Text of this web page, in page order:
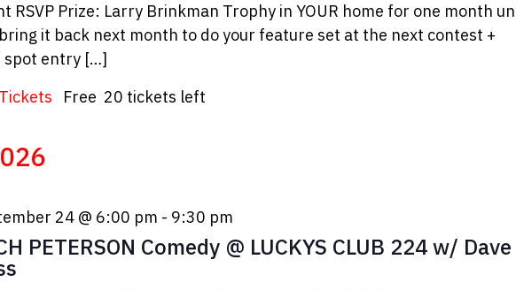
RSVP Prize: Larry Brinkman Trophy in YOUR home for one month
it back next month to do your feature set at the next contest +
spot entry […]
Free 20 tickets left
PETERSON Comedy @ LUCKYS CLUB 224 w/ Dave
24 @ 6:00 pm - 9:30 pm